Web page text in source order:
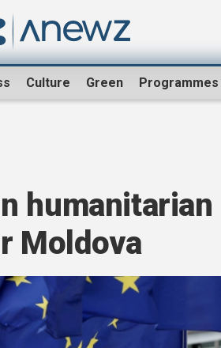
Culture Green Programmes
humanitarian
Moldova